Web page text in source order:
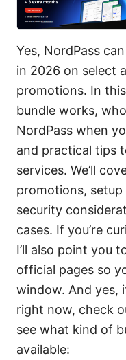
Yes, NordPass
in 2026 on select
promotions. In
bundle works,
NordPass when
and practical tips
services. We’ll
promotions, setup
security
cases. If you’re
I’ll also point you
official pages so
window. And yes,
right now, check
see what kind of
available: